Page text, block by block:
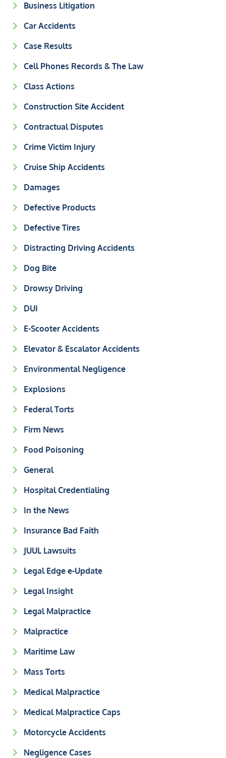
Business Litigation
Car Accidents
Case Results
Cell Phones Records & The Law
Class Actions
Construction Site Accident
Contractual Disputes
Crime Victim Injury
Cruise Ship Accidents
Damages
Defective Products
Defective Tires
Distracting Driving Accidents
Dog Bite
Drowsy Driving
DUI
E-Scooter Accidents
Elevator & Escalator Accidents
Environmental Negligence
Explosions
Federal Torts
Firm News
Food Poisoning
General
Hospital Credentialing
In the News
Insurance Bad Faith
JUUL Lawsuits
Legal Edge e-Update
Legal Insight
Legal Malpractice
Malpractice
Maritime Law
Mass Torts
Medical Malpractice
Medical Malpractice Caps
Motorcycle Accidents
Negligence Cases